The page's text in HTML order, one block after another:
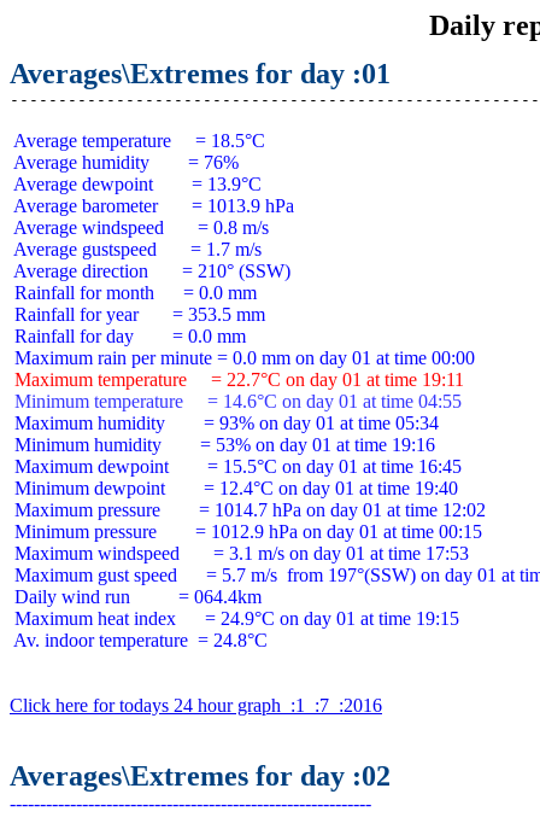
Daily
Averages\Extremes for day :01
Average temperature     = 18.5°C
Average humidity        = 76%
Average dewpoint        = 13.9°C
Average barometer       = 1013.9 hPa
Average windspeed       = 0.8 m/s
Average gustspeed       = 1.7 m/s
Average direction       = 210° (SSW)
Rainfall for month      = 0.0 mm
Rainfall for year       = 353.5 mm
Rainfall for day        = 0.0 mm
Maximum temperature     = 22.7°C on day 01 at time 19:11
Minimum temperature     = 14.6°C on day 01 at time 04:55
Maximum humidity        = 93% on day 01 at time 05:34
Minimum humidity        = 53% on day 01 at time 19:16
Maximum dewpoint        = 15.5°C on day 01 at time 16:45
Minimum dewpoint        = 12.4°C on day 01 at time 19:40
Maximum pressure        = 1014.7 hPa on day 01 at time 12:02
Minimum pressure        = 1012.9 hPa on day 01 at time 00:15
Maximum windspeed       = 3.1 m/s on day 01 at time 17:53
Maximum gust speed      = 5.7 m/s  from 197°(SSW) on day 01 at
Daily wind run          = 064.4km
Maximum heat index      = 24.9°C on day 01 at time 19:15
Av. indoor temperature  = 24.8°C
Click here for todays 24 hour graph  :1  :7  :2016
Averages\Extremes for day :02